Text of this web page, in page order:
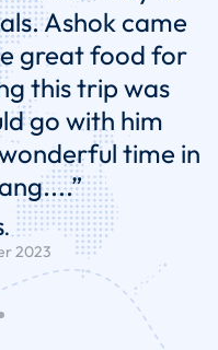
Holiday Asia
a personalized
that in the
peace of mind,
care of. It was
history,
2022